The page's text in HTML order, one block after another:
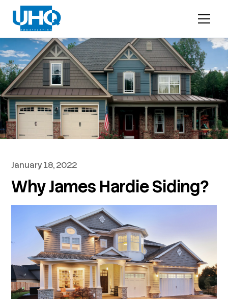
January 18, 2022
Why James Hardie Siding?